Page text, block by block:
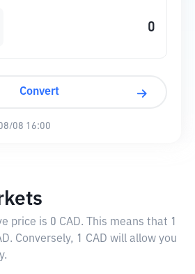
Convert
08 16:00
price is 0 CAD. This means that 1
Conversely, 1 CAD will allow you